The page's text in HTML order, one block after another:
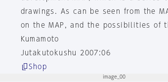
drawings. As can be seen from the
on the MAP, and the possibilities of
Kumamoto
Jutakutokushu 2007:06
Shop